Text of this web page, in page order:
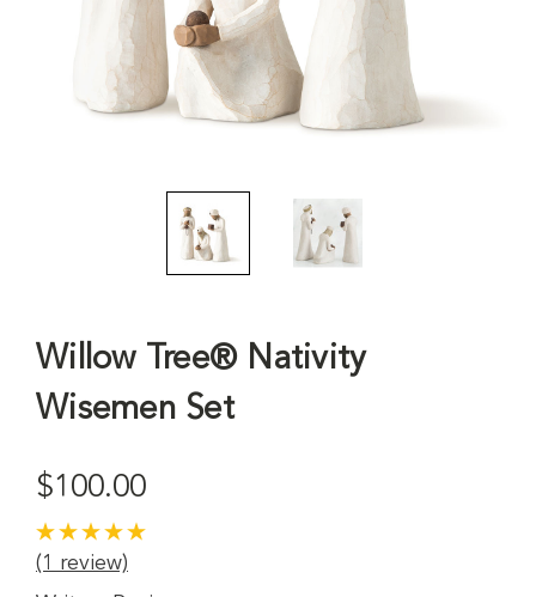
Willow Tree® Nativity
Wisemen Set
$100.00
(1 review)